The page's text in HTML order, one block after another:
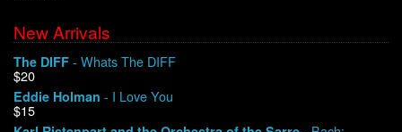
We Buy Vinyl!
Contact
My Account
New Arrivals
The DIFF - Whats The DIFF
$20
Eddie Holman - I Love You
$15